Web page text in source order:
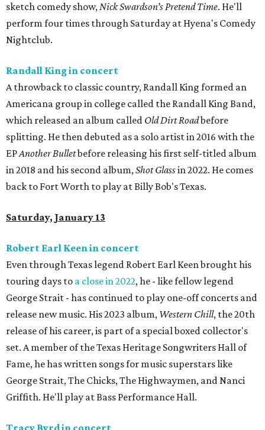
sketch comedy show,Nick Swardson’s Pretend Time. He'll
perform four times through Saturday at Hyena's Comedy
Nightclub.
Randall King in concert
A throwback to classic country, Randall King formed an
Americana group in college called the Randall King Band,
which released an album called Old Dirt Roadbefore
splitting. He then debuted as a solo artist in 2016 with the
EPAnother Bulletbefore releasing his first self-titled album
in 2018 and his second album,Shot Glassin 2022. He comes
back to Fort Worth to play at Billy Bob's Texas.
Saturday, January 13
Robert Earl Keen in concert
Even through Texas legend Robert Earl Keen brought his
touring days to a close in 2022, he - like fellow legend
George Strait - has continued to play one-off concerts and
release new music. His 2023 album, Western Chill, the 20th
release of his career, is part of a special boxed collector's
set. A member of the Texas Heritage Songwriters Hall of
Fame, he has written songs for music superstars like
George Strait, The Chicks, The Highwaymen, and Nanci
Griffith. He'll play at Bass Performance Hall.